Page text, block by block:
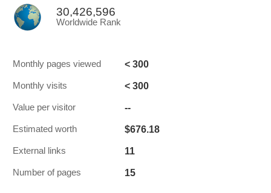
30,426,596
Worldwide Rank
Monthly pages viewed < 300
Monthly visits < 300
Value per visitor --
Estimated worth $676.18
External links 11
Number of pages 15